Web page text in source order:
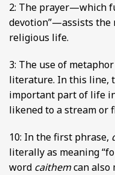
2: The prayer—which
devotion”—assists the
religious life.
3: The use of
literature. In this line,
important part of life
likened to a stream or
10: In the first phrase,
literally as meaning
word caithemcan also